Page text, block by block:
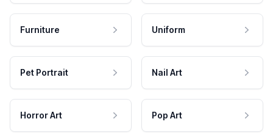
Furniture Uniform
Pet Portrait Nail Art
Horror Art Pop Art